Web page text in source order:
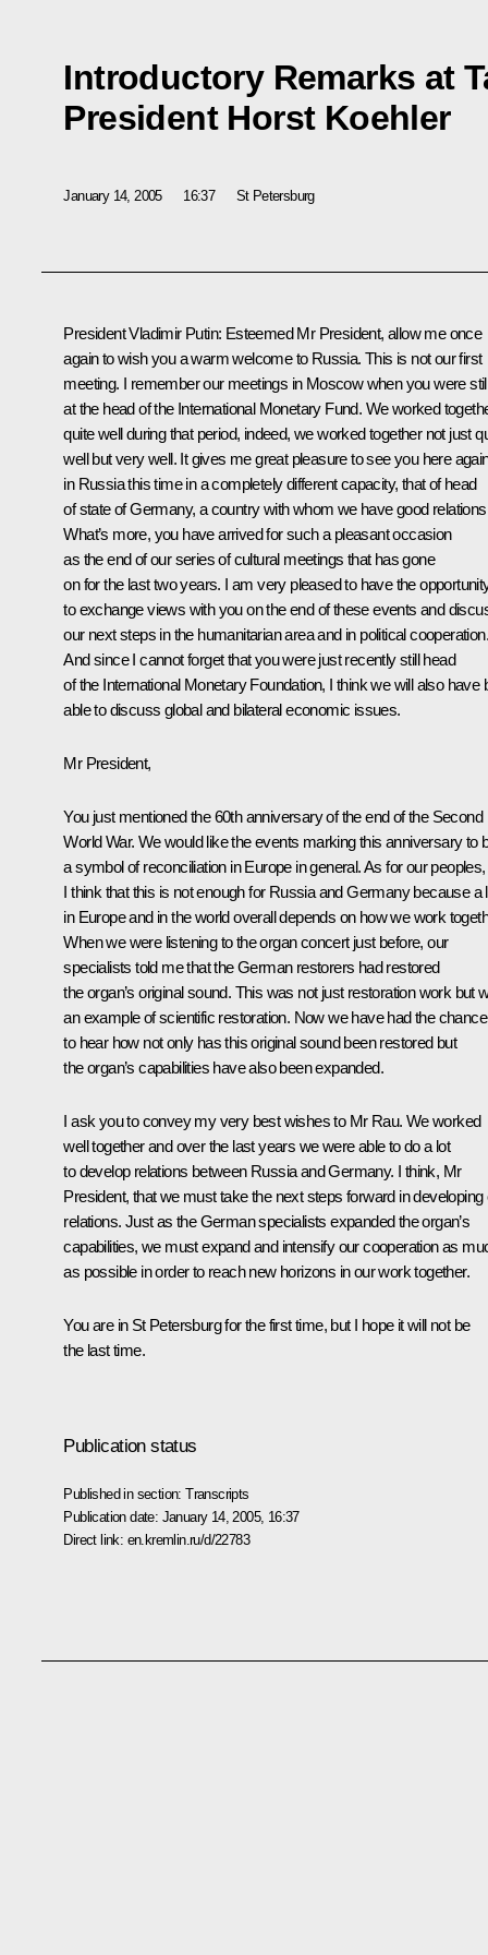
Introductory Remarks at
President Horst Koehler
January 14, 2005 16:37 St Petersburg
President Vladimir Putin: Esteemed Mr President, allow me once
again to wish you a warm welcome to Russia. This is not our first
meeting. I remember our meetings in Moscow when you were
at the head of the International Monetary Fund. We worked
quite well during that period, indeed, we worked together not just
well but very well. It gives me great pleasure to see you here
in Russia this time in a completely different capacity, that of head
of state of Germany, a country with whom we have good
What’s more, you have arrived for such a pleasant occasion
as the end of our series of cultural meetings that has gone
on for the last two years. I am very pleased to have the
to exchange views with you on the end of these events and
our next steps in the humanitarian area and in political cooperation.
And since I cannot forget that you were just recently still head
of the International Monetary Foundation, I think we will also have
able to discuss global and bilateral economic issues.
Mr President,
You just mentioned the 60th anniversary of the end of the Second
World War. We would like the events marking this anniversary to
a symbol of reconciliation in Europe in general. As for our peoples,
I think that this is not enough for Russia and Germany because a
in Europe and in the world overall depends on how we work
When we were listening to the organ concert just before, our
specialists told me that the German restorers had restored
the organ’s original sound. This was not just restoration work but
an example of scientific restoration. Now we have had the chance
to hear how not only has this original sound been restored but
the organ’s capabilities have also been expanded.
I ask you to convey my very best wishes to Mr Rau. We worked
well together and over the last years we were able to do a lot
to develop relations between Russia and Germany. I think, Mr
President, that we must take the next steps forward in developing
relations. Just as the German specialists expanded the organ’s
capabilities, we must expand and intensify our cooperation as
as possible in order to reach new horizons in our work together.
You are in St Petersburg for the first time, but I hope it will not be
the last time.
Publication status
Published in section:Transcripts
Publication date: January 14, 2005, 16:37
Direct link: en.kremlin.ru/d/22783